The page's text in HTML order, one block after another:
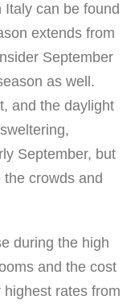
can be found
extends from
September
as well.
and the daylight
September, but
crowds and
during the high
and the cost
rates from